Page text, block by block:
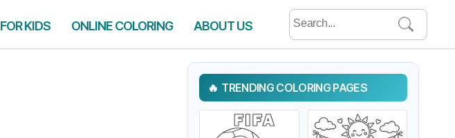
FOR KIDS ONLINE COLORING ABOUT US
Search
for:
TRENDING COLORING PAGES